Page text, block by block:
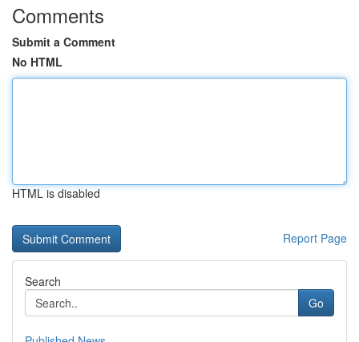
Comments
Submit a Comment
No HTML
HTML is disabled
Report Page
Search
Go